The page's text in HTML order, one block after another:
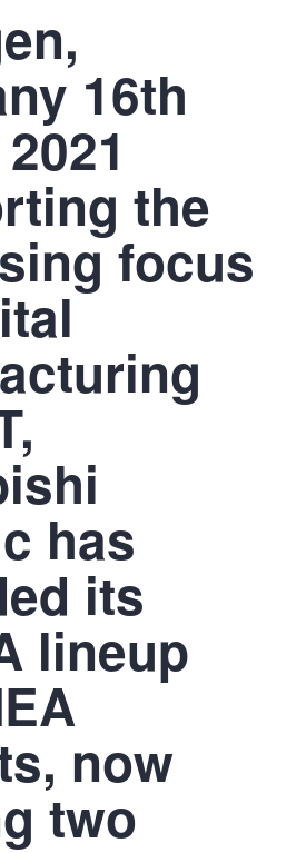
16th
the
focus
has
its
lineup
now
two